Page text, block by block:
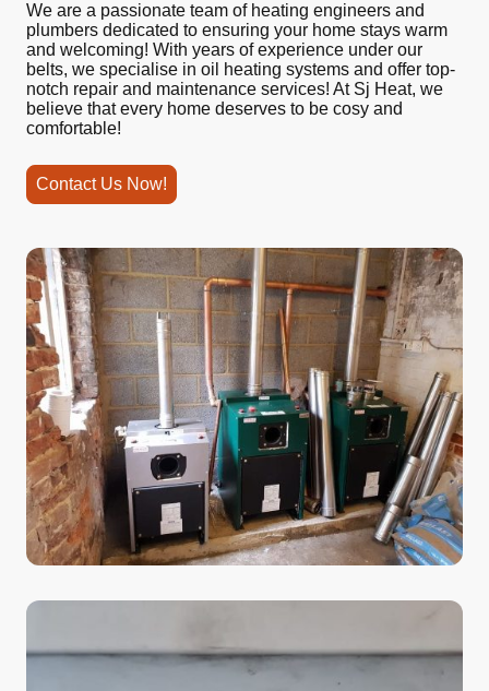
We are a passionate team of heating engineers and
plumbers dedicated to ensuring your home stays warm
and welcoming! With years of experience under our
belts, we specialise in oil heating systems and offer top-
notch repair and maintenance services! At Sj Heat, we
believe that every home deserves to be cosy and
comfortable!
Contact Us Now!